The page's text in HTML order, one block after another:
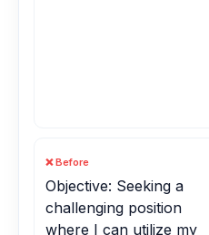
❌ Before
Objective: Seeking a
challenging position
where I can utilize my